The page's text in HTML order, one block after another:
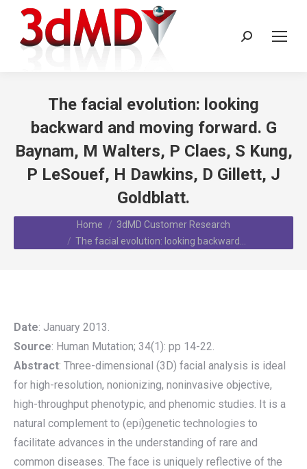
Search:
The facial evolution: looking
backward and moving forward. G
Baynam, M Walters, P Claes, S Kung,
P LeSouef, H Dawkins, D Gillett, J
Goldblatt.
You are here: Home
3dMD Customer Research
The facial evolution: looking backward…
Date: January 2013.
Source: Human Mutation; 34(1): pp 14-22.
Abstract: Three-dimensional (3D) facial analysis is ideal
for high-resolution, nonionizing, noninvasive objective,
high-throughput phenotypic, and phenomic studies. It is a
natural complement to (epi)genetic technologies to
facilitate advances in the understanding of rare and
common diseases. The face is uniquely reflective of the